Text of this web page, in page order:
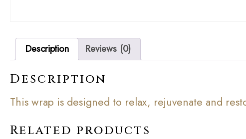
Description Reviews (0)
Description
This wrap is designed to relax, rejuvenate and
Related products